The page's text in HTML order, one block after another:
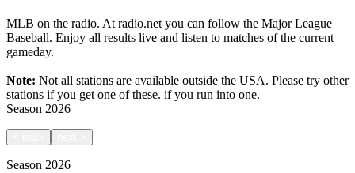
MLB on the radio. At radio.net you can follow the Major League
Baseball. Enjoy all results live and listen to matches of the current
gameday.
Note: Not all stations are available outside the USA. Please try other
stations if you get one of these. if you run into one.
Season 2026
Season 2026